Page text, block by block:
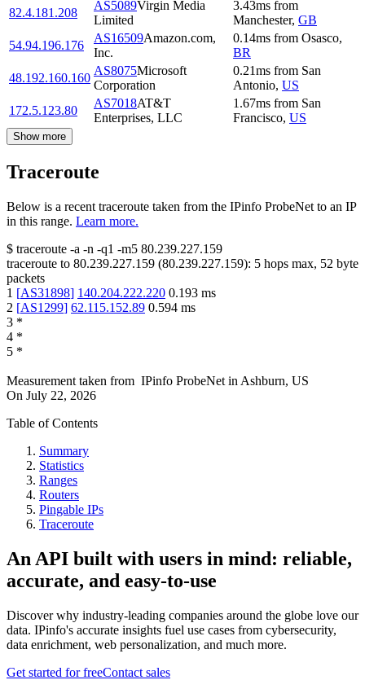
82.4.181.208
AS5089Virgin Media
Limited
3.43ms from
Manchester, GB
54.94.196.176
AS16509Amazon.com,
Inc.
0.14ms from Osasco,
BR
48.192.160.160
AS8075Microsoft
Corporation
0.21ms from San
Antonio, US
172.5.123.80
AS7018AT&T
Enterprises, LLC
1.67ms from San
Francisco, US
Show more
Traceroute
Below is a recent traceroute taken from the IPinfo ProbeNet to an IP
in this range. Learn more.
$ traceroute -a -n -q1 -m5 80.239.227.159
traceroute to 80.239.227.159 (80.239.227.159): 5 hops max, 52 byte
packets
1 [AS31898] 140.204.222.220 0.193 ms
2 [AS1299] 62.115.152.89 0.594 ms
3 *
4 *
5 *
Measurement taken from IPinfo ProbeNet in Ashburn, US
On July 22, 2026
Table of Contents
Summary
Statistics
Ranges
Routers
Pingable IPs
Traceroute
An API built with users in mind: reliable,
accurate, and easy-to-use
Discover why industry-leading companies around the globe love our
data. IPinfo's accurate insights fuel use cases from cybersecurity,
data enrichment, web personalization, and much more.
Get started for freeContact sales